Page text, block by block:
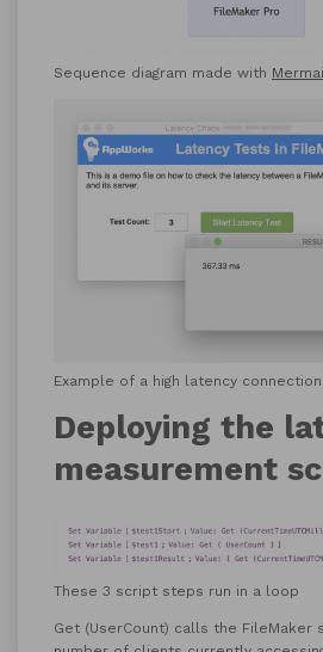
Sequence diagram made with
Example of a high latency connection
Deploying the
measurement
These 3 script steps run in a loop
Get (UserCount) calls the FileMaker